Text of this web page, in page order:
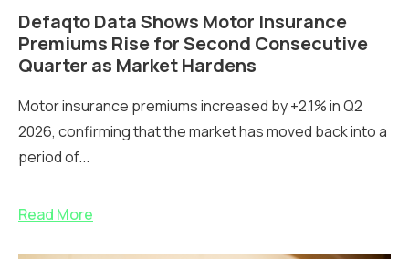
Defaqto Data Shows Motor Insurance
Premiums Rise for Second Consecutive
Quarter as Market Hardens
Motor insurance premiums increased by +2.1% in Q2
2026, confirming that the market has moved back into a
period of...
Read More